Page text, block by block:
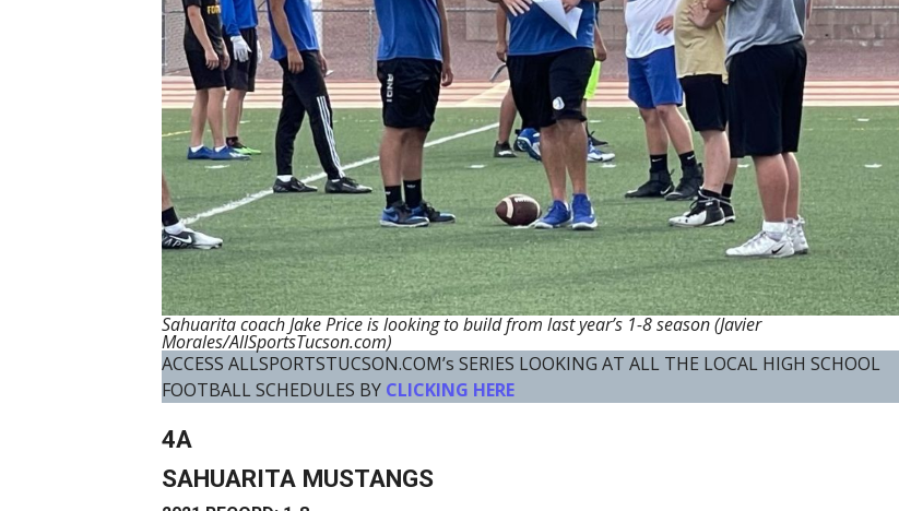
Sahuarita coach Jake Price is looking to build from last year’s 1-8 season (Javier
Morales/AllSportsTucson.com)
ACCESS ALLSPORTSTUCSON.COM’s SERIES LOOKING AT ALL THE LOCAL HIGH SCHOOL
FOOTBALL SCHEDULES BY CLICKING HERE
4A
SAHUARITA MUSTANGS